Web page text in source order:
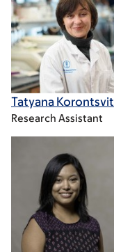
Tatyana Korontsvit
Research Assistant